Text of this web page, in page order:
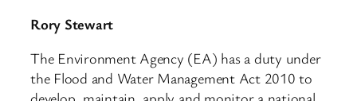
Rory Stewart
The Environment Agency (EA) has a duty under
the Flood and Water Management Act 2010 to